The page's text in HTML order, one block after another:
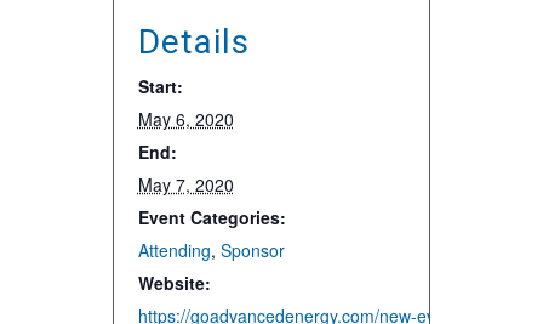
Details
Start:
May 6, 2020
End:
May 7, 2020
Event Categories:
Attending, Sponsor
Website:
https://goadvancedenergy.com/new-events/2020/